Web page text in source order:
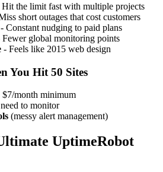
Hit the limit fast with multiple projects
short outages that cost customers
- Constant nudging to paid plans
Fewer global monitoring points
- Feels like 2015 web design
You Hit 50 Sites
$7/month minimum
to monitor
(messy alert management)
UptimeRobot